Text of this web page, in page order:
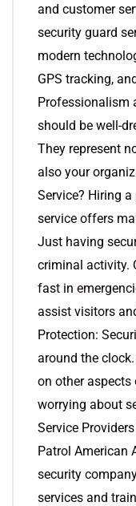
and customer
security guard
modern
GPS tracking,
Professionalism
should be well-
They represent
also your
Service? Hiring
service offers
Just having
criminal activity.
fast in
assist visitors
Protection:
around the
on other
worrying about
Service
Patrol American
security
services and